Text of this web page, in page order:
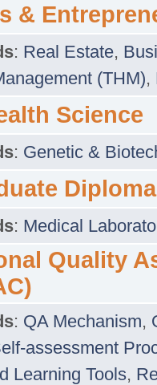
&
: Real Estate,
(THM),
Science
: Genetic &
Diploma
: Medical
Quality
: QA Mechanism,
assessment
Learning Tools,